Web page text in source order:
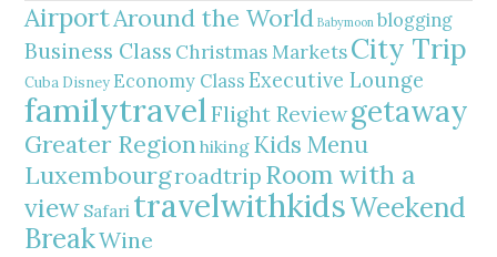
AirportAround the World Babymoon blogging
Business Class Christmas MarketsCity Trip
Cuba Disney Economy Class Executive Lounge
familytravelFlight Reviewgetaway
Greater Regionhiking Kids Menu
Luxembourgroadtrip Room with a
view Safari travelwithkidsWeekend
BreakWine